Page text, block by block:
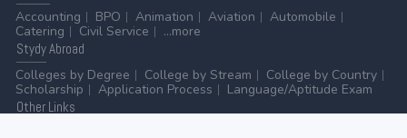
Accounting
BPO Animation Aviation
Automobile
Catering
Civil Service
...more
StydyAbroad
Colleges by Degree
College by Stream
College by Country
Scholarship
Application Process
Language/Aptitude Exam
OtherLinks